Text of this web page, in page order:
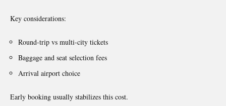
Key considerations:
Round-trip vs multi-city tickets
Baggage and seat selection fees
Arrival airport choice
Early booking usually stabilizes this cost.